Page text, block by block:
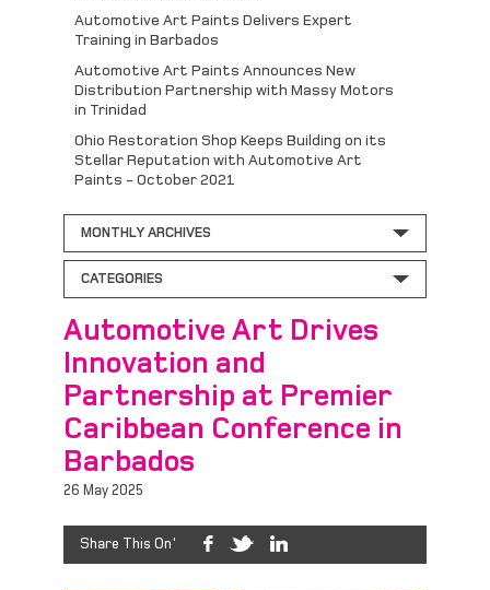
Automotive Art Paints Delivers Expert
Training in Barbados
Automotive Art Paints Announces New
Distribution Partnership with Massy Motors
in Trinidad
Ohio Restoration Shop Keeps Building on its
Stellar Reputation with Automotive Art
Paints - October 2021
MONTHLY ARCHIVES
CATEGORIES
Automotive Art Drives
Innovation and
Partnership at Premier
Caribbean Conference in
Barbados
26 May 2025
Share This On'